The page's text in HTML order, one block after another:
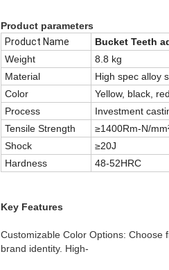
Product parameters
Product Name
Bucket Teeth
Weight
8.8 kg
Material
High spec alloy
Color
Yellow, black,
Process
Investment
Tensile Strength
≥1400Rm-N/
Shock
≥20J
Hardness
48-52HRC
Key Features
Customizable Color Options:
brand identity. High-